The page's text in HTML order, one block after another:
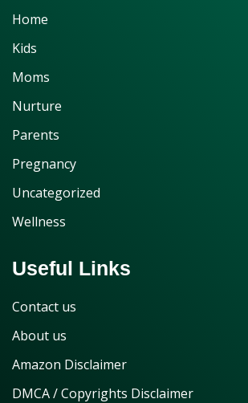
Home
Kids
Moms
Nurture
Parents
Pregnancy
Uncategorized
Wellness
Useful Links
Contact us
About us
Amazon Disclaimer
DMCA / Copyrights Disclaimer